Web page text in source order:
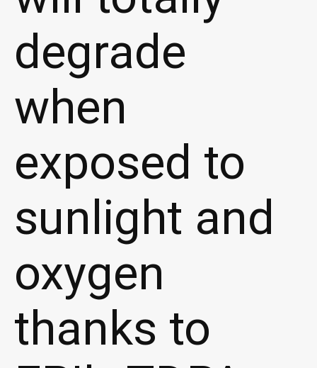
degrade
when
exposed to
sunlight and
oxygen
thanks to